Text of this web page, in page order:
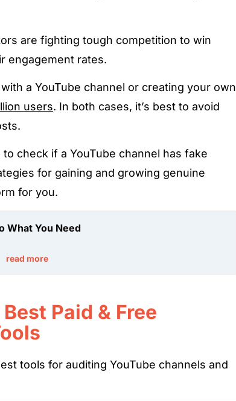
are fighting tough competition to win
engagement rates.
a YouTube channel or creating your own
users. In both cases, it’s best to avoid
check if a YouTube channel has fake
for gaining and growing genuine
for you.
What You Need
read more
Paid & Free
tools for auditing YouTube channels and